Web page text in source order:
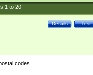
1to 20
Test
Details
codes